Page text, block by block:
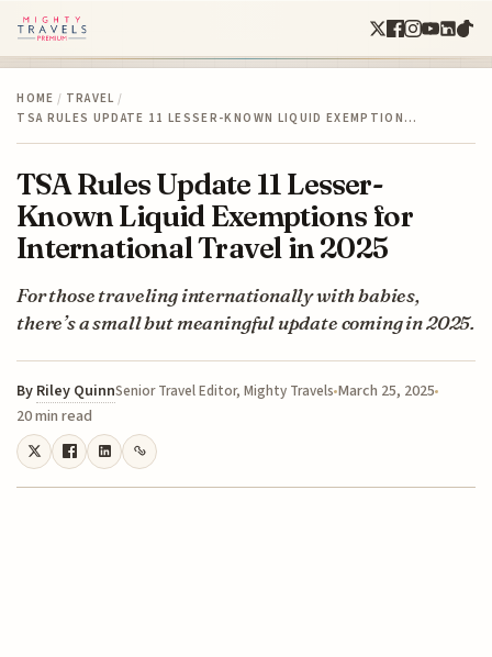
HOME / TRAVEL /
TSA RULES UPDATE 11 LESSER-KNOWN LIQUID EXEMPTION…
TSA Rules Update 11 Lesser-
Known Liquid Exemptions for
International Travel in 2025
For those traveling internationally with babies,
there’s a small but meaningful update coming in 2025.
By Riley QuinnSenior Travel Editor, Mighty Travels March 25, 2025
20 min read